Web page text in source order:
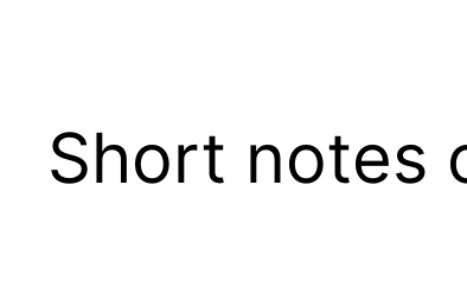
Short notes